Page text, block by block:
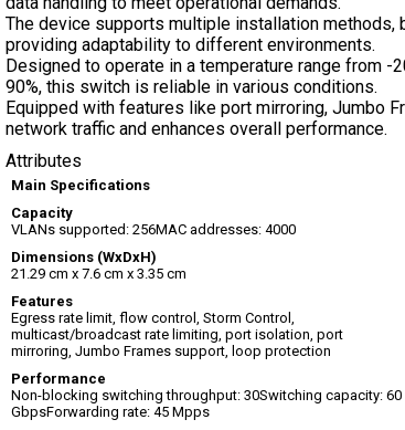
The device supports multiple installation methods,
providing adaptability to different environments.
Designed to operate in a temperature range from -
90%, this switch is reliable in various conditions.
Equipped with features like port mirroring, Jumbo
network traffic and enhances overall performance.
Attributes
Main Specifications
Capacity
VLANs supported: 256MAC addresses: 4000
Dimensions (WxDxH)
21.29 cm x 7.6 cm x 3.35 cm
Features
Egress rate limit, flow control, Storm Control,
multicast/broadcast rate limiting, port isolation, port
mirroring, Jumbo Frames support, loop protection
Performance
Non-blocking switching throughput: 30Switching capacity: 60
GbpsForwarding rate: 45 Mpps